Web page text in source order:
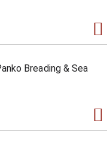
Breading & Sea